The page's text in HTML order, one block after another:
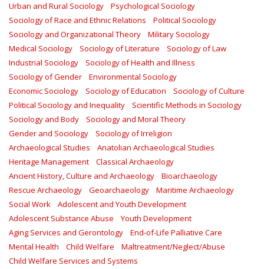
Urban and Rural Sociology
Psychological Sociology
Sociology of Race and Ethnic Relations
Political Sociology
Sociology and Organizational Theory
Military Sociology
Medical Sociology
Sociology of Literature
Sociology of Law
Industrial Sociology
Sociology of Health and Illness
Sociology of Gender
Environmental Sociology
Economic Sociology
Sociology of Education
Sociology of Culture
Political Sociology and Inequality
Scientific Methods in Sociology
Sociology and Body
Sociology and Moral Theory
Gender and Sociology
Sociology of Irreligion
Archaeological Studies
Anatolian Archaeological Studies
Heritage Management
Classical Archaeology
Ancient History, Culture and Archaeology
Bioarchaeology
Rescue Archaeology
Geoarchaeology
Maritime Archaeology
Social Work
Adolescent and Youth Development
Adolescent Substance Abuse
Youth Development
Aging Services and Gerontology
End-of-Life Palliative Care
Mental Health
Child Welfare
Maltreatment/Neglect/Abuse
Child Welfare Services and Systems